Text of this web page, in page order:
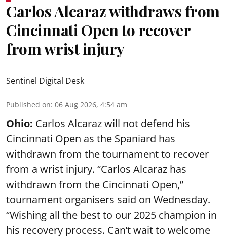
Carlos Alcaraz withdraws from
Cincinnati Open to recover
from wrist injury
Sentinel Digital Desk
Published on: 06 Aug 2026, 4:54 am
Ohio: Carlos Alcaraz will not defend his
Cincinnati Open as the Spaniard has
withdrawn from the tournament to recover
from a wrist injury. “Carlos Alcaraz has
withdrawn from the Cincinnati Open,”
tournament organisers said on Wednesday.
“Wishing all the best to our 2025 champion in
his recovery process. Can’t wait to welcome